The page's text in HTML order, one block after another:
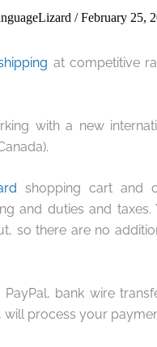
/February 25,
at competitive
with a new
shopping cart and
and duties and
so there are no
bank wire
process your